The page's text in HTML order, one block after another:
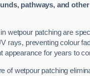
pathways, and
wetpour patching are
rays, preventing colour
appearance for years to
of wetpour patching